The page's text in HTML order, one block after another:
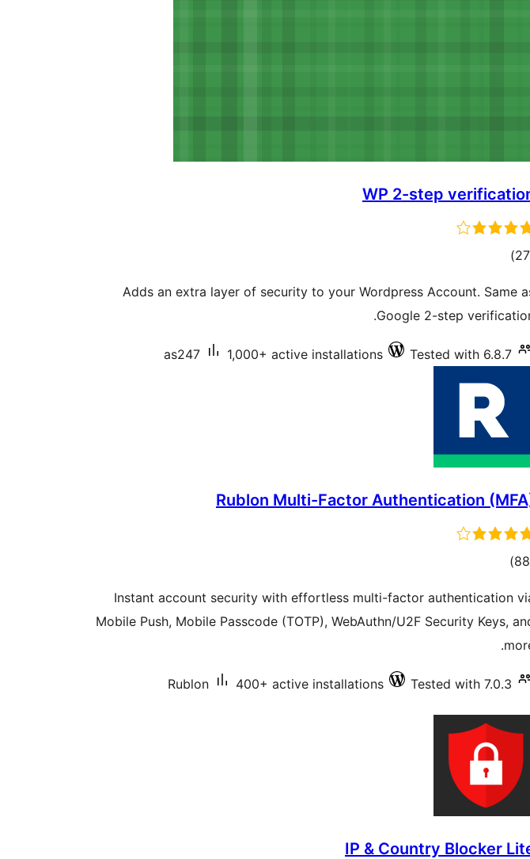
WP 2-step
total)
Adds an extra layer of security to your Wordpress Account. Same
Google 2-step
as247 1,000+ active installations Tested with 6.8.7
Rublon Multi-Factor Authentication
total)
Instant account security with effortless multi-factor authentication
Mobile Push, Mobile Passcode (TOTP), WebAuthn/U2F Security Keys,
Rublon 400+ active installations Tested with 7.0.3
IP & Country Blocker